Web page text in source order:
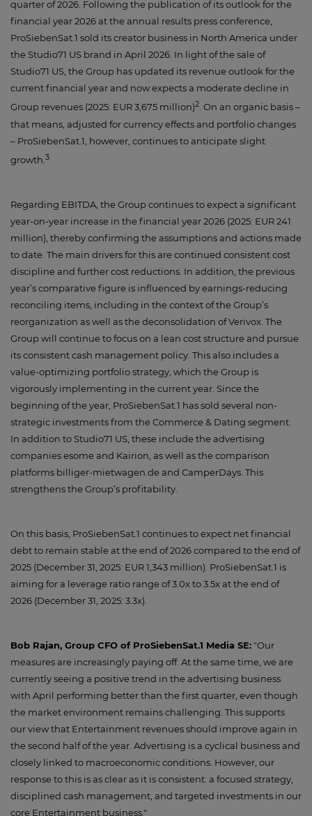
quarter of 2026. Following the publication of its outlook for the
financial year 2026 at the annual results press conference,
ProSiebenSat.1 sold its creator business in North America under
the Studio71 US brand in April 2026. In light of the sale of
Studio71 US, the Group has updated its revenue outlook for the
current financial year and now expects a moderate decline in
Group revenues (2025: EUR 3,675 million)2. On an organic basis –
that means, adjusted for currency effects and portfolio changes
– ProSiebenSat.1, however, continues to anticipate slight
growth. 3
Regarding EBITDA, the Group continues to expect a significant
year-on-year increase in the financial year 2026 (2025: EUR 241
million), thereby confirming the assumptions and actions made
to date. The main drivers for this are continued consistent cost
discipline and further cost reductions. In addition, the previous
year’s comparative figure is influenced by earnings-reducing
reconciling items, including in the context of the Group’s
reorganization as well as the deconsolidation of Verivox. The
Group will continue to focus on a lean cost structure and pursue
its consistent cash management policy. This also includes a
value-optimizing portfolio strategy, which the Group is
vigorously implementing in the current year. Since the
beginning of the year, ProSiebenSat.1 has sold several non-
strategic investments from the Commerce & Dating segment.
In addition to Studio71 US, these include the advertising
companies esome and Kairion, as well as the comparison
platforms billiger-mietwagen.de and CamperDays. This
strengthens the Group’s profitability.
On this basis, ProSiebenSat.1 continues to expect net financial
debt to remain stable at the end of 2026 compared to the end of
2025 (December 31, 2025: EUR 1,343 million). ProSiebenSat.1 is
aiming for a leverage ratio range of 3.0x to 3.5x at the end of
2026 (December 31, 2025: 3.3x).
Bob Rajan, Group CFO of ProSiebenSat.1 Media SE: "Our
measures are increasingly paying off. At the same time, we are
currently seeing a positive trend in the advertising business
with April performing better than the first quarter, even though
the market environment remains challenging. This supports
our view that Entertainment revenues should improve again in
the second half of the year. Advertising is a cyclical business and
closely linked to macroeconomic conditions. However, our
response to this is as clear as it is consistent: a focused strategy,
disciplined cash management, and targeted investments in our
core Entertainment business."